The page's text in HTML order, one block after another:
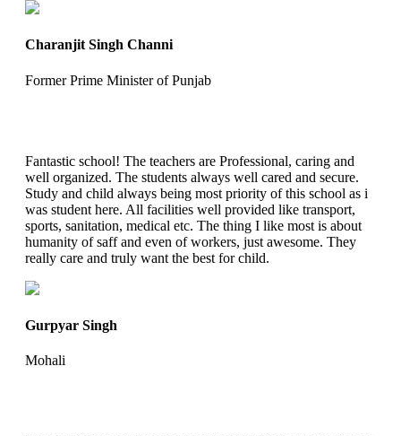
Charanjit Singh Channi
Former Prime Minister of Punjab
Fantastic school! The teachers are Professional, caring and
well organized. The students always well cared and secure.
Study and child always being most priority of this school as i
was student here. All facilities well provided like transport,
sports, sanitation, medical etc. The thing I like most is about
humanity of saff and even of workers, just awesome. They
really care and truly want the best for child.
Gurpyar Singh
Mohali